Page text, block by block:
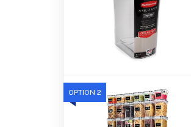
OPTION 2